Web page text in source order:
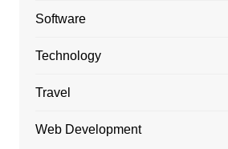
Software
Technology
Travel
Web Development